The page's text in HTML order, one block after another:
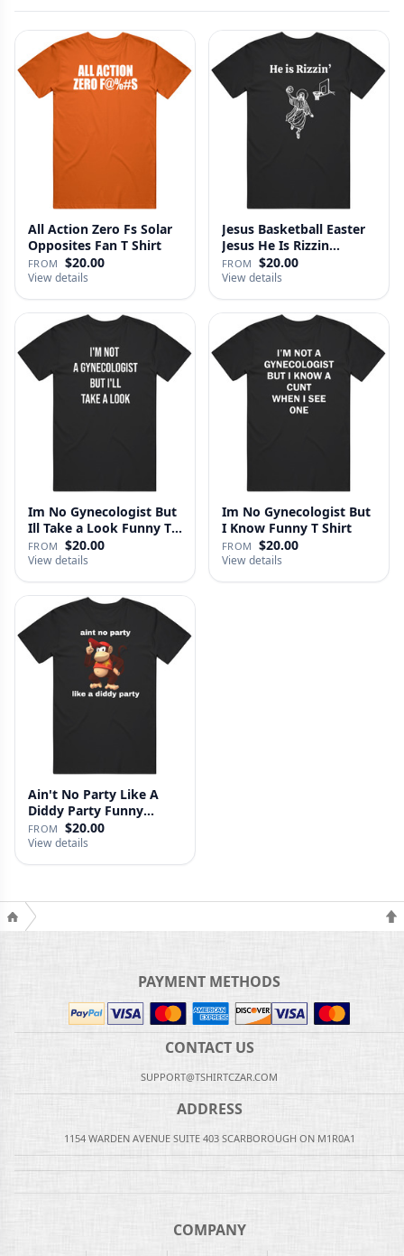
All Action Zero Fs Solar
Opposites Fan T Shirt
FROM $20.00
View details
Jesus Basketball Easter
Jesus He Is Rizzin
Funny…
FROM $20.00
View details
Im No Gynecologist But
Ill Take a Look Funny T
S…
FROM $20.00
View details
Im No Gynecologist But
I Know Funny T Shirt
FROM $20.00
View details
Ain't No Party Like A
Diddy Party Funny
Parody …
FROM $20.00
View details
PAYMENT METHODS
CONTACT US
SUPPORT@TSHIRTCZAR.COM
ADDRESS
1154 WARDEN AVENUE SUITE 403 SCARBOROUGH ON M1R0A1
COMPANY